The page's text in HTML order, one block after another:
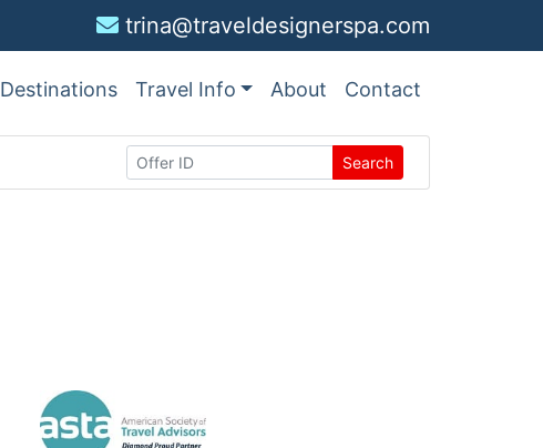
trina@traveldesignerspa.com
Destinations Travel Info About Contact
Search